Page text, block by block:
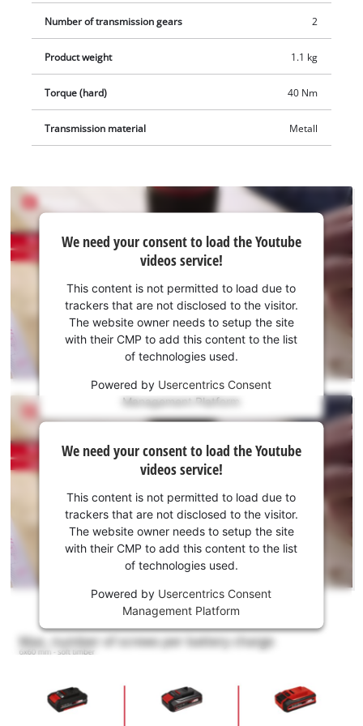
Number of transmission gears 2
Product weight 1.1 kg
Torque (hard) 40 Nm
Transmission material Metall
We
need
your
Youtube
content
is
not
permitted
to
to
trackers
not
website
We need your consent to load the Youtube
videos service!
This content is not permitted to load due to
trackers that are not disclosed to the visitor.
The website owner needs to setup the site
with their CMP to add this content to the list
of technologies used.
Powered by Usercentrics Consent
Management Platform
We
need
your
Youtube
not
We need your consent to load the Youtube
videos service!
This content is not permitted to load due to
trackers that are not disclosed to the visitor.
The website owner needs to setup the site
with their CMP to add this content to the list
of technologies used.
Powered by Usercentrics Consent
Management Platform